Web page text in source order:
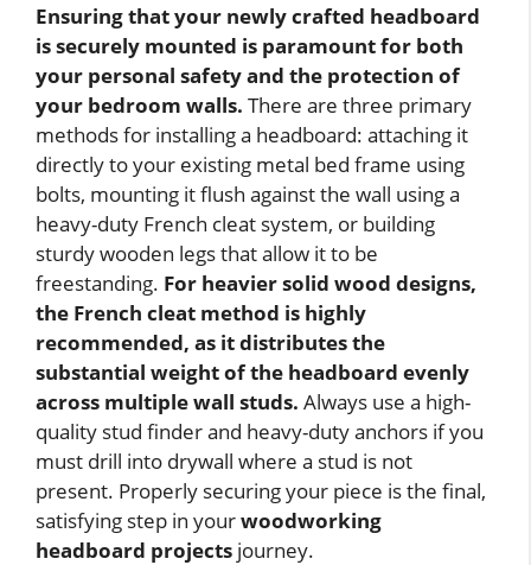
Ensuring that your newly crafted headboard
is securely mounted is paramount for both
your personal safety and the protection of
your bedroom walls. There are three primary
methods for installing a headboard: attaching it
directly to your existing metal bed frame using
bolts, mounting it flush against the wall using a
heavy-duty French cleat system, or building
sturdy wooden legs that allow it to be
freestanding. For heavier solid wood designs,
the French cleat method is highly
recommended, as it distributes the
substantial weight of the headboard evenly
across multiple wall studs. Always use a high-
quality stud finder and heavy-duty anchors if you
must drill into drywall where a stud is not
present. Properly securing your piece is the final,
satisfying step in yourwoodworking
headboard projects journey.